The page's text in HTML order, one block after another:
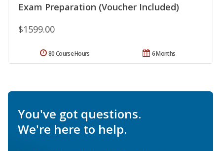
Exam Preparation (Voucher Included)
$1599.00
6 Months
80 Course Hours
You've got questions.
We're here to help.